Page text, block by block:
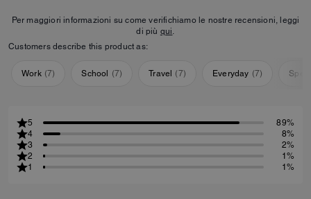
Per maggiori informazioni su come verifichiamo le nostre recensioni, leggi
di più qui
Customers describe this product as:
Work (7) School (7) Travel (7) Everyday (7)
5
89%
4
8%
3
2%
2
1%
1
1%